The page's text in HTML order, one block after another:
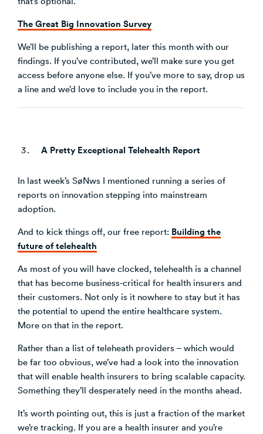
The Great Big Innovation Survey
We’ll be publishing a report, later this month with our
findings. If you’ve contributed, we’ll make sure you get
access before anyone else. If you’ve more to say, drop us
a line and we’d love to include you in the report.
A Pretty Exceptional Telehealth Report
In last week’s SøNws I mentioned running a series of
reports on innovation stepping into mainstream
adoption.
And to kick things off, our free report: Building the
future of telehealth
As most of you will have clocked, telehealth is a channel
that has become business-critical for health insurers and
their customers. Not only is it nowhere to stay but it has
the potential to upend the entire healthcare system.
More on that in the report.
Rather than a list of teleheath providers – which would
be far too obvious, we’ve had a look into the innovation
that will enable health insurers to bring scalable capacity.
Something they’ll desperately need in the months ahead.
It’s worth pointing out, this is just a fraction of the market
we’re tracking. If you are a health insurer and you’re